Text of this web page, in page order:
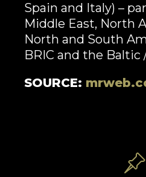
Spain and Italy) –
Middle East, North
North and South
BRIC and the Baltic
SOURCE: